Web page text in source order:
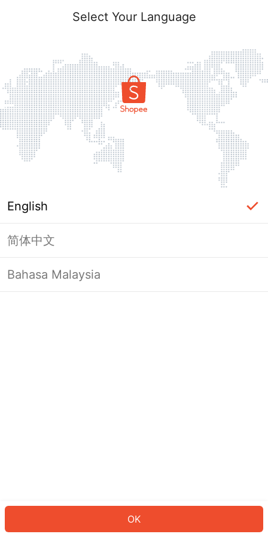
Select Your Language
English
简体中文
Bahasa Malaysia
OK